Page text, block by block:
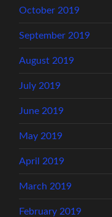
October 2019
September 2019
August 2019
July 2019
June 2019
May 2019
April 2019
March 2019
February 2019